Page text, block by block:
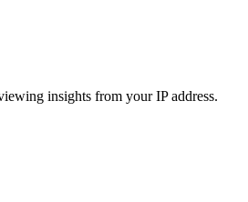
insights from your IP address.